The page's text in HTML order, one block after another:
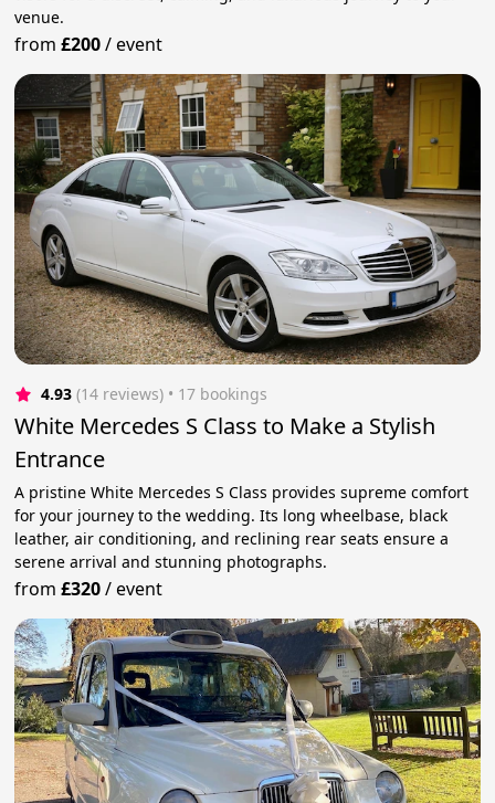
venue.
from£200/event
4.93 (14 reviews) • 17 bookings
White Mercedes S Class to Make a Stylish
Entrance
A pristine White Mercedes S Class provides supreme comfort
for your journey to the wedding. Its long wheelbase, black
leather, air conditioning, and reclining rear seats ensure a
serene arrival and stunning photographs.
from£320/event